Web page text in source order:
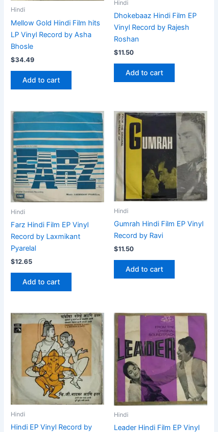
Hindi
Mellow Gold Hindi Film hits
LP Vinyl Record by Asha
Bhosle
$34.49
Add to cart
Hindi
Dhokebaaz Hindi Film EP
Vinyl Record by Rajesh
Roshan
$11.50
Add to cart
Hindi
Farz Hindi Film EP Vinyl
Record by Laxmikant
Pyarelal
$12.65
Add to cart
Hindi
Gumrah Hindi Film EP Vinyl
Record by Ravi
$11.50
Add to cart
Hindi
Hindi EP Vinyl Record by
Hindi
Leader Hindi Film EP Vinyl